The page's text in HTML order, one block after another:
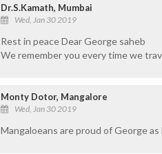
Dr.S.Kamath, Mumbai
Wed, Jan 30 2019
Rest in peace Dear George saheb
We remember you every time we
Monty Dotor, Mangalore
Wed, Jan 30 2019
Mangaloeans are proud of George